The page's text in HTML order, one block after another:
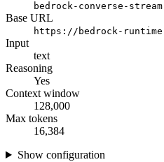
bedrock-converse-stream
Base URL
https://bedrock-
Input
text
Reasoning
Yes
Context window
128,000
Max tokens
16,384
Show configuration